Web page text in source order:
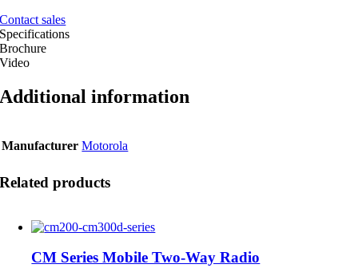
Contact sales
Specifications
Brochure
Video
Additional information
Manufacturer Motorola
Related products
CM Series Mobile Two-Way Radio